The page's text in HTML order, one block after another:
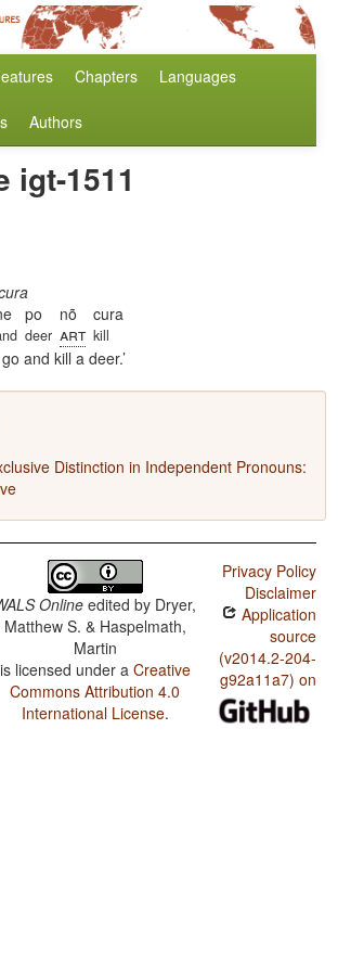
Chapters Languages
Authors
igt-1511
po
deer
nõ
art
cura
kill
and kill a deer.
Distinction in Independent Pronouns:
Online edited by Dryer,
Matthew S. & Haspelmath,
Martin
is licensed under a Creative
Commons Attribution 4.0
International License.
Privacy Policy
Disclaimer
Application
source
(v2014.2-204-
g92a11a7) on